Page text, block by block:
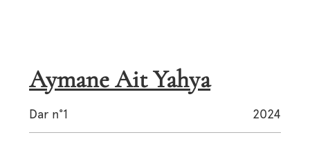
Aymane Ait Yahya
Dar n°1 2024